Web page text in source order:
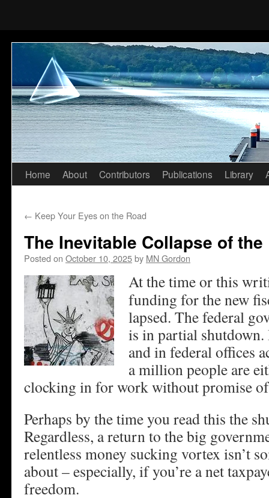
Skip
content
Home About Contributors Publications Library
← Keep Your Eyes on the Road
The Inevitable Collapse of
Posted on October 10, 2025by MN Gordon
At the time or this
funding for the new
lapsed. The federal
is in partial
and in federal offices
a million people are
clocking in for work without promise of
Perhaps by the time you read this the
Regardless, a return to the big
relentless money sucking vortex isn’t
about – especially, if you’re a net
freedom.